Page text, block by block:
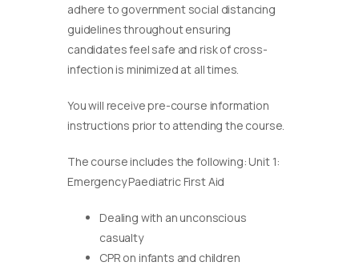
adhere to government social distancing
guidelines throughout ensuring
candidates feel safe and risk of cross-
infection is minimized at all times.
You will receive pre-course information
instructions prior to attending the course.
The course includes the following: Unit 1:
Emergency Paediatric First Aid
Dealing with an unconscious
casualty
CPR on infants and children